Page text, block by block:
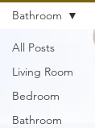
All Posts
Living Room
Bedroom
Bathroom
Bathroom